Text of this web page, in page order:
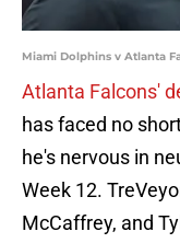
Miami Dolphins v Atlanta
Atlanta Falcons'
has faced no
he's nervous in
Week 12.
McCaffrey, and